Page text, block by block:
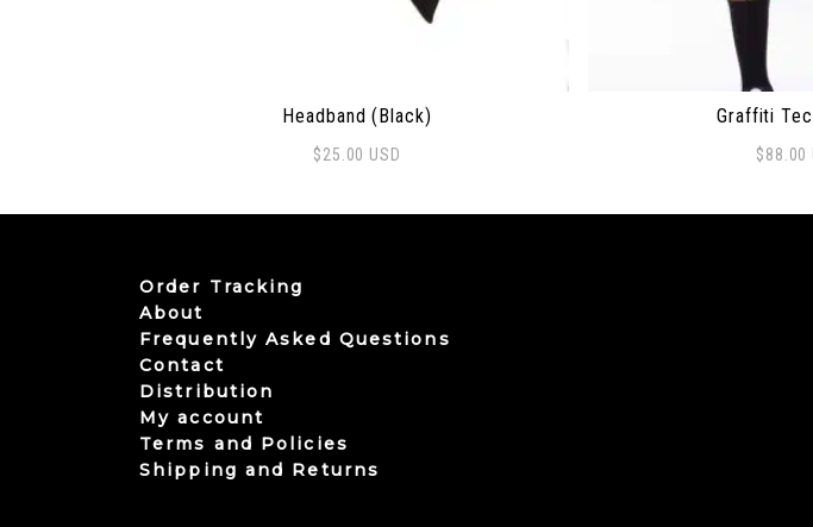
Headband (Black)
$25.00 USD
Graffiti
$88.00
Order Tracking
About
Frequently Asked Questions
Contact
Distribution
My account
Terms and Policies
Shipping and Returns